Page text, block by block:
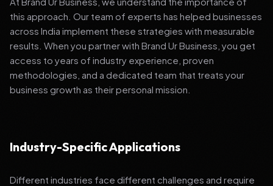
this approach. Our team of experts has helped businesses
across India implement these strategies with measurable
results. When you partner with Brand Ur Business, you get
access to years of industry experience, proven
methodologies, and a dedicated team that treats your
business growth as their personal mission.
Industry-Specific Applications
Different industries face different challenges and require